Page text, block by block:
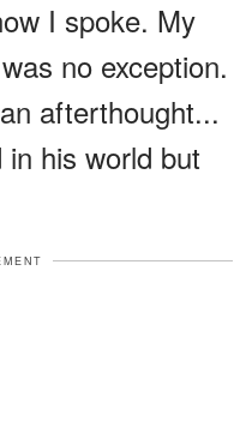
I spoke. My
no exception.
afterthought...
his world but